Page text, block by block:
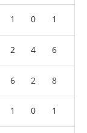
1 0 1
2 4 6
6 2 8
1 0 1